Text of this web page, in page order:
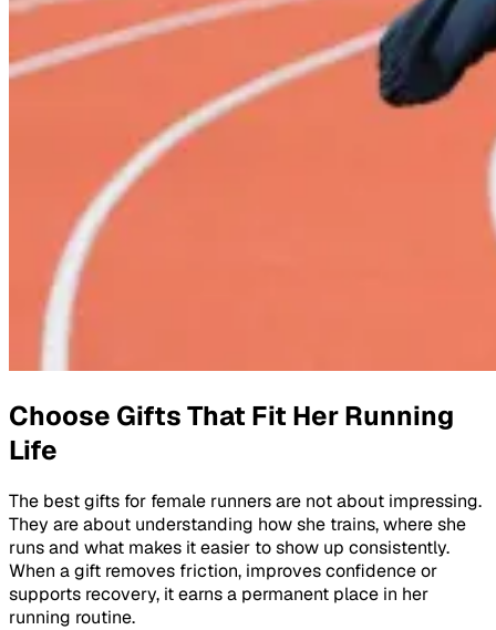
Choose Gifts That Fit Her Running
Life
The best gifts for female runners are not about impressing.
They are about understanding how she trains, where she
runs and what makes it easier to show up consistently.
When a gift removes friction, improves confidence or
supports recovery, it earns a permanent place in her
running routine.